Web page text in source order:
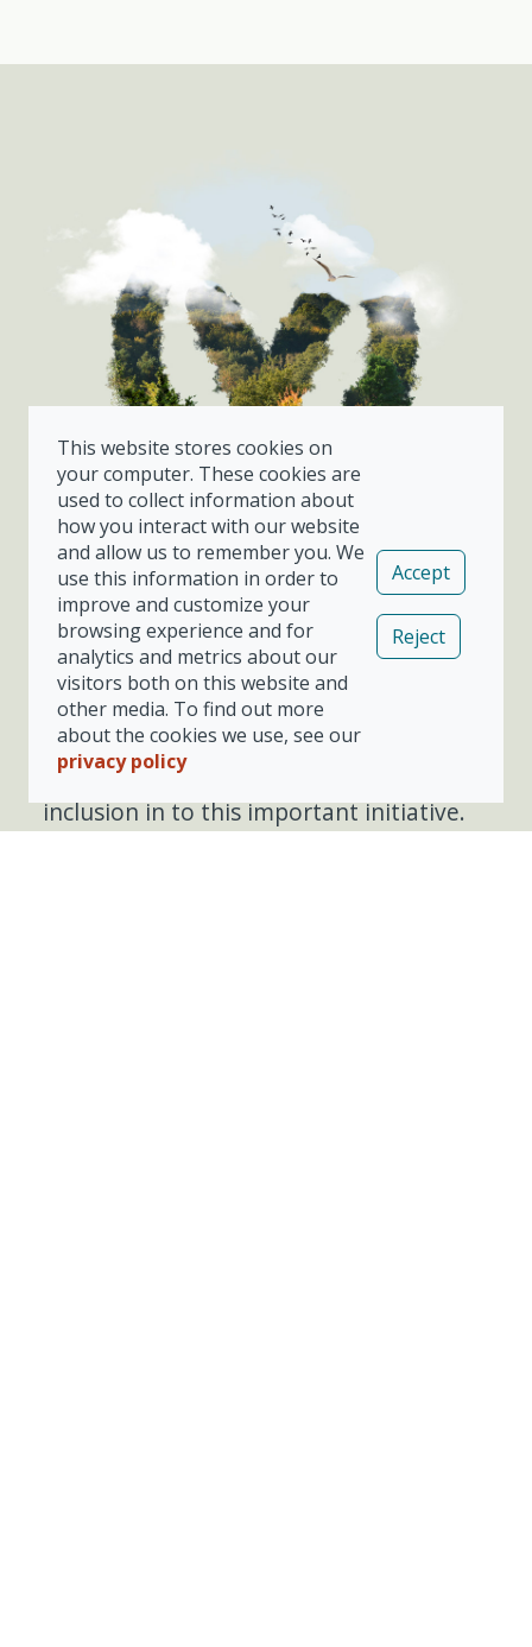
Already a customer?
Please refer to your repair hub or
booking link for further details, the
opportunity to participate will be
presented during the process if this is
currently in scope for your insurer and
repairer. You can also ask at your chosen
repair centre for further details or
inclusion in to this important initiative.
This website stores cookies on
your computer. These cookies are
used to collect information about
how you interact with our website
and allow us to remember you. We
use this information in order to
improve and customize your
browsing experience and for
analytics and metrics about our
visitors both on this website and
other media. To find out more
about the cookies we use, see our
privacy policy
Accept
Reject